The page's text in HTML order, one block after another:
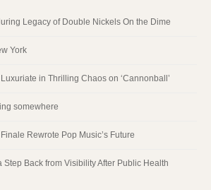
Legacy of Double Nickels On the Dime
York
in Thrilling Chaos on ‘Cannonball’
somewhere
Rewrote Pop Music’s Future
Step Back from Visibility After Public Health